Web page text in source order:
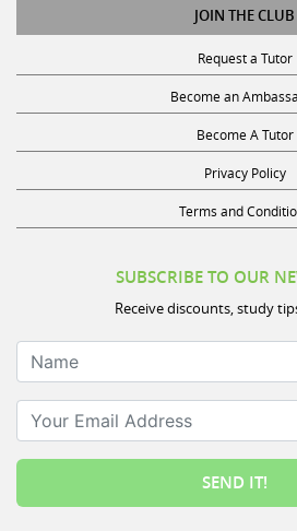
JOIN THE CLUB
Request a Tutor
Become an
Become A Tutor
Privacy Policy
Terms and
SUBSCRIBE TO OUR
Receive discounts, study
Name
Your Email